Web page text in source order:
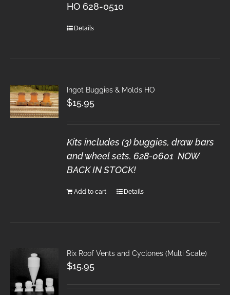
HO 628-0510
Details
Ingot Buggies & Molds HO
$15.95
Kits includes (3) buggies, draw bars
and wheel sets. 628-0601 NOW
BACK IN STOCK!
Add to cart Details
Rix Roof Vents and Cyclones (Multi Scale)
$15.95